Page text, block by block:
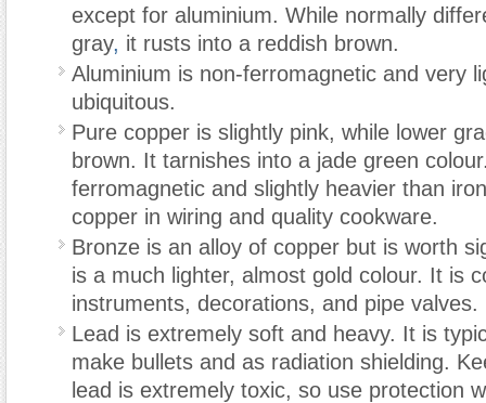
except for aluminium. While normally
gray, it rusts into a reddish brown.
Aluminium is non-ferromagnetic and very
ubiquitous.
Pure copper is slightly pink, while lower
brown. It tarnishes into a jade green
ferromagnetic and slightly heavier than
copper in wiring and quality cookware.
Bronze is an alloy of copper but is worth
is a much lighter, almost gold colour. It is
instruments, decorations, and pipe valves.
Lead is extremely soft and heavy. It is
make bullets and as radiation shielding.
lead is extremely toxic, so use protection